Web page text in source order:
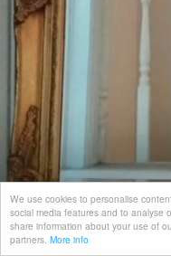
We use cookies to personalise
social media features and to analyse
share information about your use of
partners. More info